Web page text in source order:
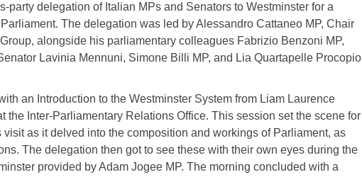
party delegation of Italian MPs and Senators to Westminster for a
The delegation was led by Alessandro Cattaneo MP, Chair
alongside his parliamentary colleagues Fabrizio Benzoni MP,
Lavinia Mennuni, Simone Billi MP, and Lia Quartapelle Procopio
an Introduction to the Westminster System from Liam Laurence
the Inter-Parliamentary Relations Office. This session set the scene for
visit as it delved into the composition and workings of Parliament, as
The delegation then got to see these with their own eyes during the
provided by Adam Jogee MP. The morning concluded with a